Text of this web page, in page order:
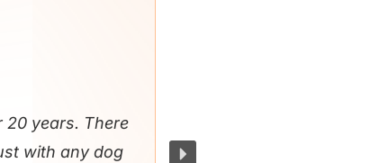
20 years. There
with any dog